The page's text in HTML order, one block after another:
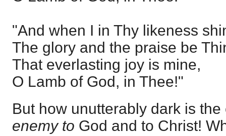
"And when I in Thy likeness
The glory and the praise be
That everlasting joy is mine,
O Lamb of God, in Thee!"
But how unutterably dark is
enemy to God and to Christ!